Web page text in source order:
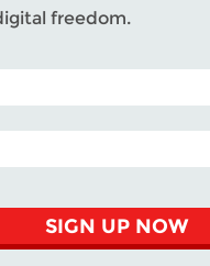
freedom.
(OPTIONAL)
SIGN UP NOW